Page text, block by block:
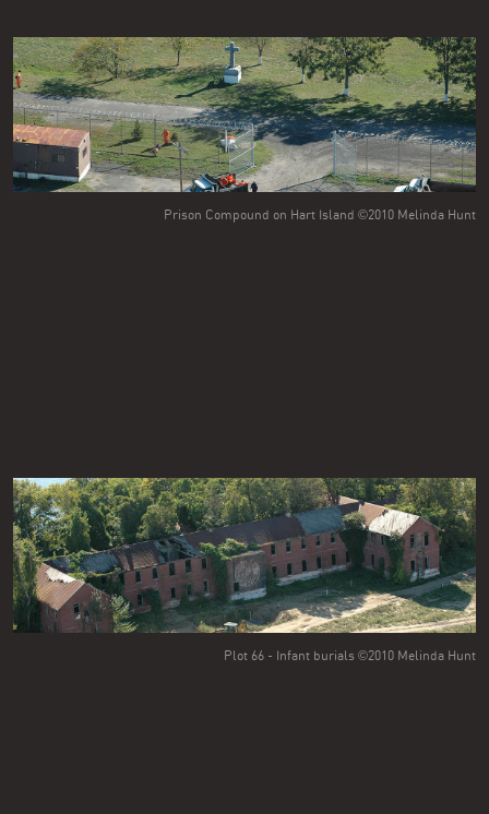
Prison Compound on Hart Island ©2010 Melinda Hunt
Plot 66 - Infant burials ©2010 Melinda Hunt